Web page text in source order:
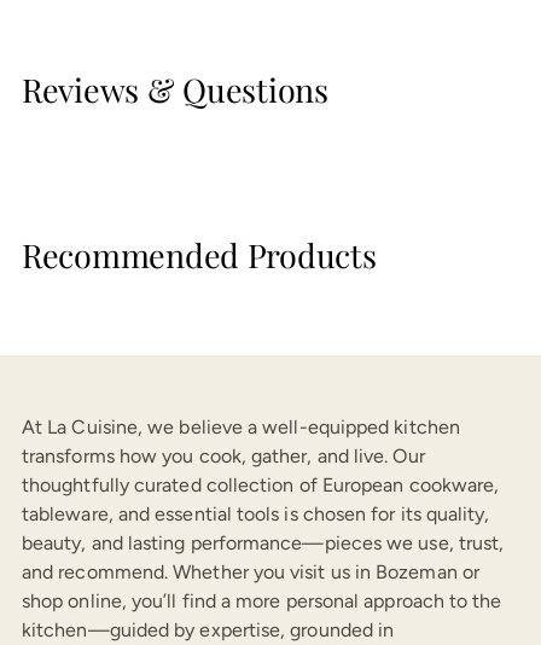
Reviews & Questions
Recommended Products
At La Cuisine, we believe a well-equipped kitchen
transforms how you cook, gather, and live. Our
thoughtfully curated collection of European cookware,
tableware, and essential tools is chosen for its quality,
beauty, and lasting performance—pieces we use, trust,
and recommend. Whether you visit us in Bozeman or
shop online, you’ll find a more personal approach to the
kitchen—guided by expertise, grounded in